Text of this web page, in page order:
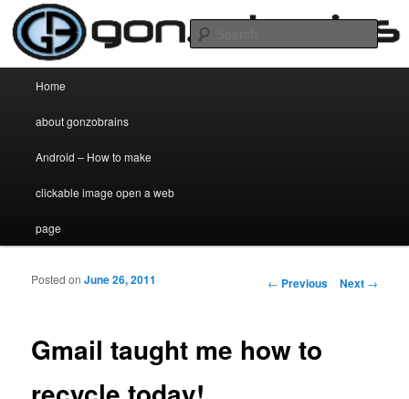
gonzobrains.com
my two cent's worth on anything and everything
Skip to primary content
Skip to secondary content
Home
about gonzobrains
Android – How to make
clickable image open a web
page
Post navigation
← Previous Next →
Gmail taught me how to
Posted onJune 26, 2011